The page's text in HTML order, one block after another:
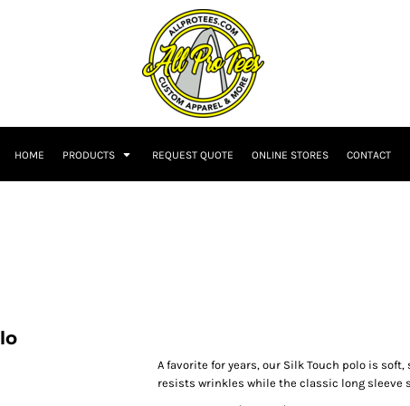
HOME PRODUCTS REQUEST QUOTE ONLINE STORES CONTACT
A favorite for years, our Silk Touch polo is
resists wrinkles while the classic long sleeve